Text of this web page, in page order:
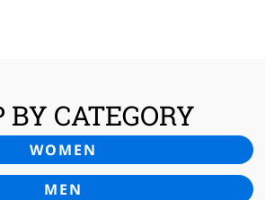
BY CATEGORY
WOMEN
MEN